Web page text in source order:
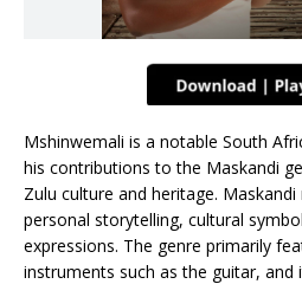
Mshinwemali is a notable South
his contributions to the Maskandi
Zulu culture and heritage.
personal storytelling, cultural
expressions. The genre primarily
instruments such as the guitar,